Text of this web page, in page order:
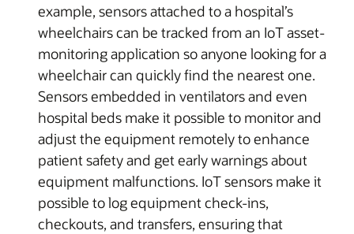
example, sensors attached to a hospital’s
wheelchairs can be tracked from an IoT asset-
monitoring application so anyone looking for a
wheelchair can quickly find the nearest one.
Sensors embedded in ventilators and even
hospital beds make it possible to monitor and
adjust the equipment remotely to enhance
patient safety and get early warnings about
equipment malfunctions. IoT sensors make it
possible to log equipment check-ins,
checkouts, and transfers, ensuring that